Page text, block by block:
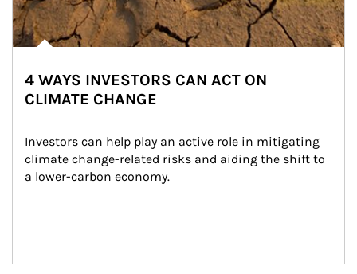
4 WAYS INVESTORS CAN ACT ON
CLIMATE CHANGE
Investors can help play an active role in mitigating
climate change-related risks and aiding the shift to
a lower-carbon economy.